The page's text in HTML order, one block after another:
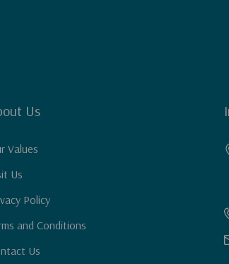
Us
Values
Us
Policy
and Conditions
Us